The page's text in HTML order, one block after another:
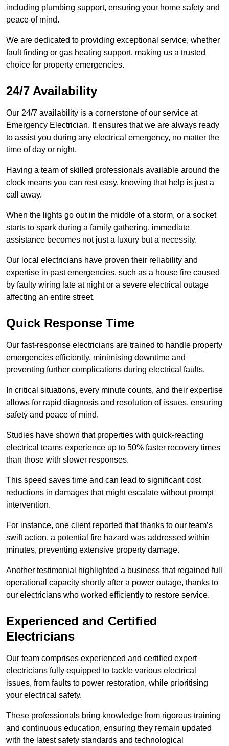
including plumbing support, ensuring your home safety and
peace of mind.
We are dedicated to providing exceptional service, whether
fault finding or gas heating support, making us a trusted
choice for property emergencies.
24/7 Availability
Our 24/7 availability is a cornerstone of our service at
Emergency Electrician. It ensures that we are always ready
to assist you during any electrical emergency, no matter the
time of day or night.
Having a team of skilled professionals available around the
clock means you can rest easy, knowing that help is just a
call away.
When the lights go out in the middle of a storm, or a socket
starts to spark during a family gathering, immediate
assistance becomes not just a luxury but a necessity.
Our local electricians have proven their reliability and
expertise in past emergencies, such as a house fire caused
by faulty wiring late at night or a severe electrical outage
affecting an entire street.
Quick Response Time
Our fast-response electricians are trained to handle property
emergencies efficiently, minimising downtime and
preventing further complications during electrical faults.
In critical situations, every minute counts, and their expertise
allows for rapid diagnosis and resolution of issues, ensuring
safety and peace of mind.
Studies have shown that properties with quick-reacting
electrical teams experience up to 50% faster recovery times
than those with slower responses.
This speed saves time and can lead to significant cost
reductions in damages that might escalate without prompt
intervention.
For instance, one client reported that thanks to our team’s
swift action, a potential fire hazard was addressed within
minutes, preventing extensive property damage.
Another testimonial highlighted a business that regained full
operational capacity shortly after a power outage, thanks to
our electricians who worked efficiently to restore service.
Experienced and Certified
Electricians
Our team comprises experienced and certified expert
electricians fully equipped to tackle various electrical
issues, from faults to power restoration, while prioritising
your electrical safety.
These professionals bring knowledge from rigorous training
and continuous education, ensuring they remain updated
with the latest safety standards and technological